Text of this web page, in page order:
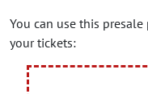
You can use this
your tickets: